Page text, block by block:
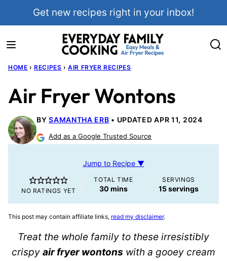
Get new recipes right in your inbox!
HOME › RECIPES › AIR FRYER RECIPES
Air Fryer Wontons
BYSAMANTHA ERB UPDATED APR 11, 2024
Add as a Google Trusted Source
Jump to Recipe ▼
NO RATINGS YET
TOTAL TIME
30minutes
mins
SERVINGS
15servings
This post may contain affiliate links, read my disclaimer.
Treat the whole family to these irresistibly
crispy air fryer wontons with a gooey cream